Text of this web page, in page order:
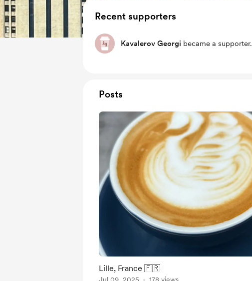
Recent supporters
Kavalerov Georgi became a supporter.
Posts
Lille, France 🇫🇷